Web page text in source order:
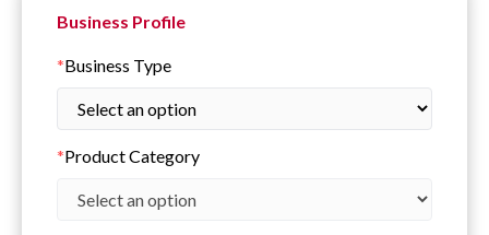
Business Profile
*Business Type
*Product Category